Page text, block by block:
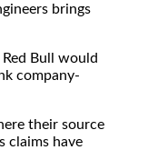
brings
Bull would
company-
their source
claims have